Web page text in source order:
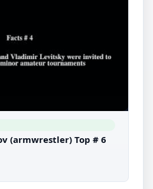
(armwrestler) Top # 6